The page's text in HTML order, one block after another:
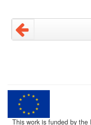
This work is funded by the